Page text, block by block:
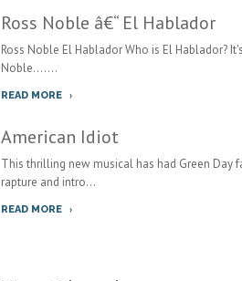
Ross Noble â€“ El Hablador
Ross Noble El Hablador Who is El Hablador?
Noble.......
READ MORE
American Idiot
This thrilling new musical has had Green Day
rapture and intro...
READ MORE